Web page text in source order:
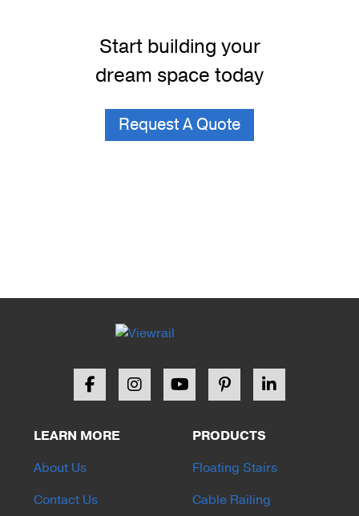
Start building your
dream space today
Request A Quote
LEARN MORE
About Us
Contact Us
PRODUCTS
Floating Stairs
Cable Railing